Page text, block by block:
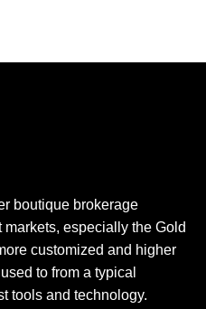
boutique brokerage
especially the Gold
customized and higher
to from a typical
tools and technology.